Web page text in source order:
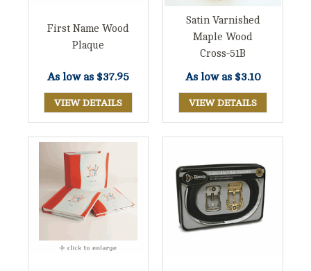
First Name Wood
Plaque
As low as $37.95
VIEW DETAILS
Satin Varnished
Maple Wood
Cross-51B
As low as $3.10
VIEW DETAILS